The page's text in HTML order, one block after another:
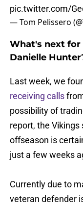
pic.twitter.com/
— Tom Pelissero
What's next for
Danielle
Last week, we
receiving calls
possibility of
report, the
offseason is
just a few weeks
Currently due to
veteran defender